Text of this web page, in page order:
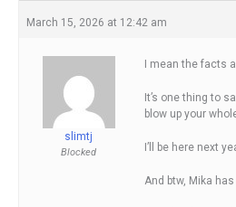
March 15, 2026 at 12:42 am
slimtj
Blocked
I mean the facts
It’s one thing to
blow up your
I’ll be here next
And btw, Mika